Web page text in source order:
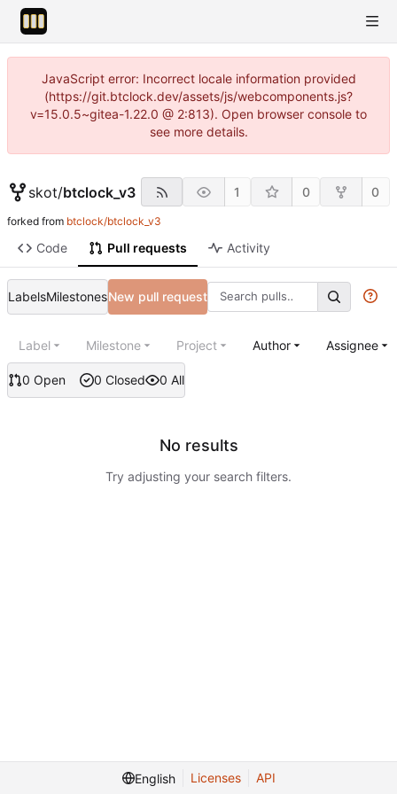
JavaScript error: Incorrect locale information provided
(https://git.btclock.dev/assets/js/webcomponents.js?
v=15.0.5~gitea-1.22.0 @ 2:813). Open browser console to
see more details.
skot/btclock_v3 1 0 0
forked from btclock/btclock_v3
Code Pull requests Activity
LabelsMilestonesNew pull request
0 Open 0 Closed 0 All
Label Milestone Project Author Assignee
No results
Try adjusting your search filters.
English Licenses API